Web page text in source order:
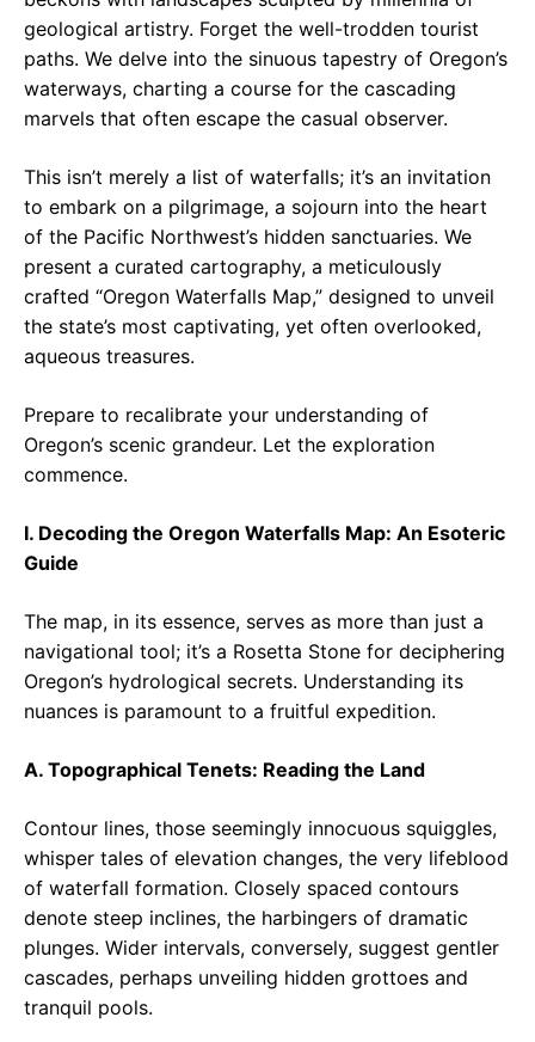
geological artistry. Forget the well-trodden tourist
paths. We delve into the sinuous tapestry of Oregon’s
waterways, charting a course for the cascading
marvels that often escape the casual observer.
This isn’t merely a list of waterfalls; it’s an invitation
to embark on a pilgrimage, a sojourn into the heart
of the Pacific Northwest’s hidden sanctuaries. We
present a curated cartography, a meticulously
crafted “Oregon Waterfalls Map,” designed to unveil
the state’s most captivating, yet often overlooked,
aqueous treasures.
Prepare to recalibrate your understanding of
Oregon’s scenic grandeur. Let the exploration
commence.
I. Decoding the Oregon Waterfalls Map: An Esoteric
Guide
The map, in its essence, serves as more than just a
navigational tool; it’s a Rosetta Stone for deciphering
Oregon’s hydrological secrets. Understanding its
nuances is paramount to a fruitful expedition.
A. Topographical Tenets: Reading the Land
Contour lines, those seemingly innocuous squiggles,
whisper tales of elevation changes, the very lifeblood
of waterfall formation. Closely spaced contours
denote steep inclines, the harbingers of dramatic
plunges. Wider intervals, conversely, suggest gentler
cascades, perhaps unveiling hidden grottoes and
tranquil pools.